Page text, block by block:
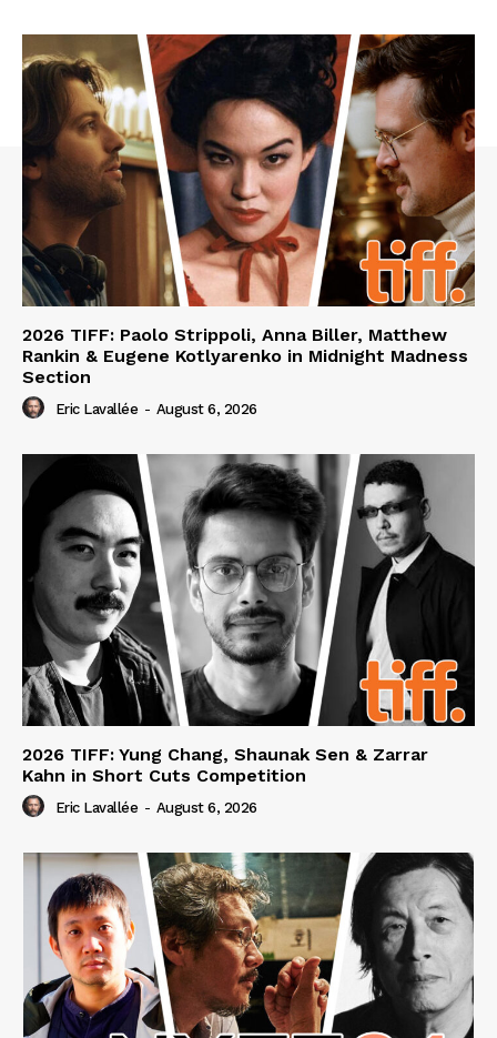
2026 TIFF: Paolo Strippoli, Anna Biller, Matthew
Rankin & Eugene Kotlyarenko in Midnight Madness
Section
Eric Lavallée - August 6, 2026
2026 TIFF: Yung Chang, Shaunak Sen & Zarrar
Kahn in Short Cuts Competition
Eric Lavallée - August 6, 2026